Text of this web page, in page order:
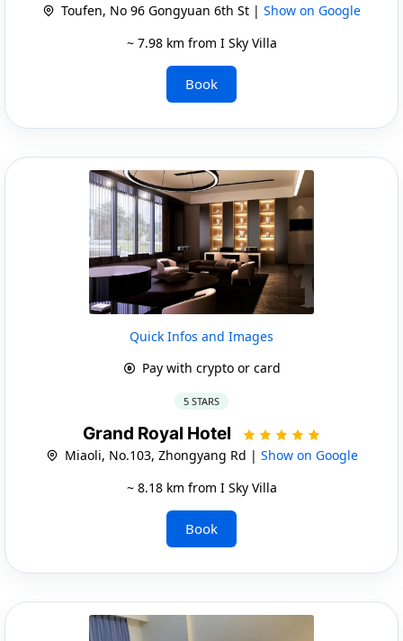
Toufen, No 96 Gongyuan 6th St | Show on Google
~ 7.98 km from I Sky Villa
Book
Quick Infos and Images
Pay with crypto or card
5 STARS
Grand Royal Hotel
Miaoli, No.103, Zhongyang Rd | Show on Google
~ 8.18 km from I Sky Villa
Book